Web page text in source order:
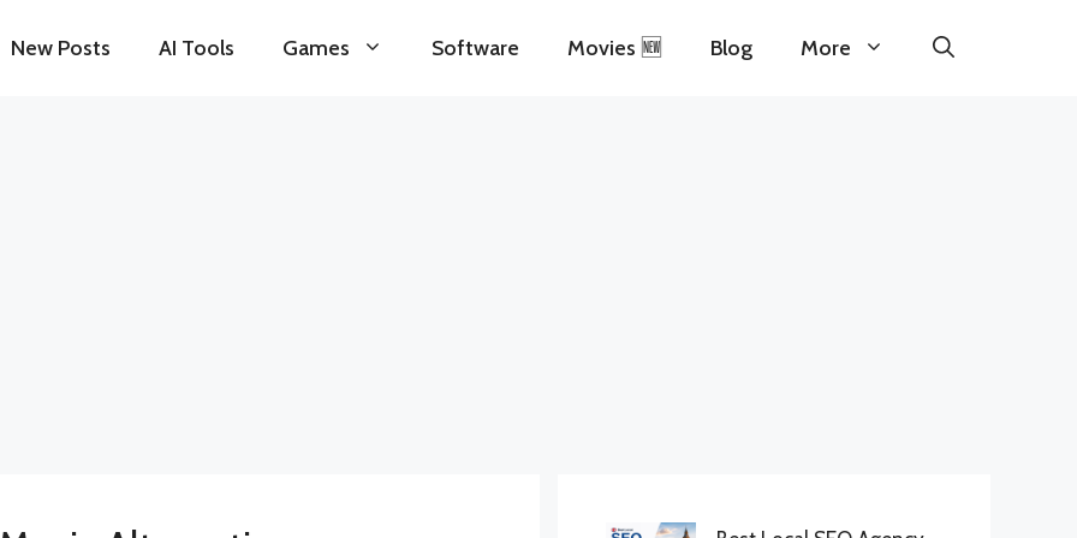
New Posts AI Tools Games Software Movies 🆕 Blog More